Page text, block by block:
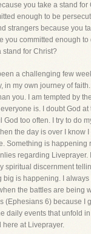
you take a stand for
enough to be
strangers because you
you committed enough to
stand for Christ?
a challenging few
in my own journey of
you. I am tempted by
is. I doubt God at
God too often. I try to do
the day is over I know
Something is happening
regarding Liveprayer. I
spiritual discernment
big is happening. I always
the battles are being
(Ephesians 6) because I
daily events that unfold
here at Liveprayer.